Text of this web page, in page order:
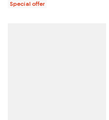
Special offer